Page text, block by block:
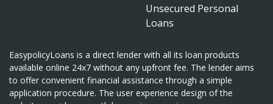
Unsecured Personal
Loans
EasypolicyLoans is a direct lender with all its loan products
available online 24x7 without any upfront fee. The lender aims
to offer convenient financial assistance through a simple
application procedure. The user experience design of the